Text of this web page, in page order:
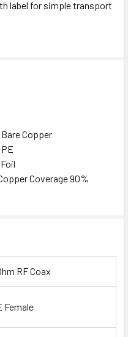
label for simple transport
Copper
Coverage 90%
RF Coax
Female